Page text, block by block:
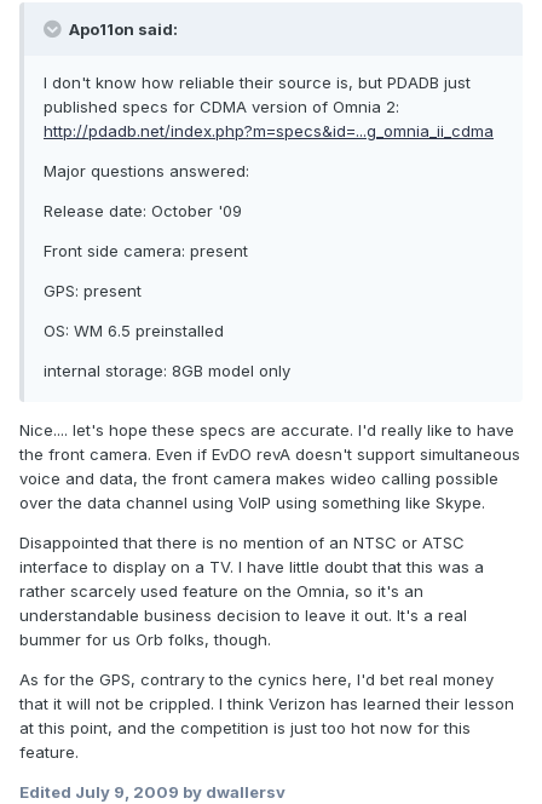
Apo11on said:
I don't know how reliable their source is, but PDADB just
published specs for CDMA version of Omnia 2:
http://pdadb.net/index.php?m=specs&id=...g_omnia_ii_cdma
Major questions answered:
Release date: October '09
Front side camera: present
GPS: present
OS: WM 6.5 preinstalled
internal storage: 8GB model only
Nice.... let's hope these specs are accurate. I'd really like to have
the front camera. Even if EvDO revA doesn't support simultaneous
voice and data, the front camera makes wideo calling possible
over the data channel using VoIP using something like Skype.
Disappointed that there is no mention of an NTSC or ATSC
interface to display on a TV. I have little doubt that this was a
rather scarcely used feature on the Omnia, so it's an
understandable business decision to leave it out. It's a real
bummer for us Orb folks, though.
As for the GPS, contrary to the cynics here, I'd bet real money
that it will not be crippled. I think Verizon has learned their lesson
at this point, and the competition is just too hot now for this
feature.
Edited July 9, 2009 by dwallersv